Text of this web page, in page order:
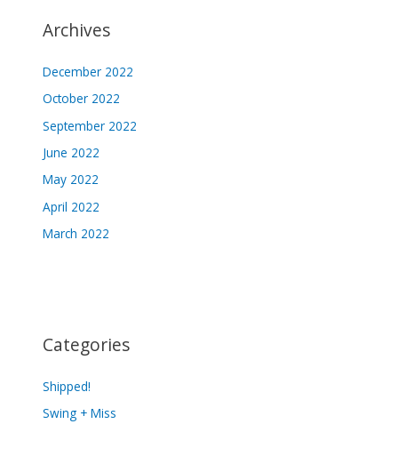
Archives
December 2022
October 2022
September 2022
June 2022
May 2022
April 2022
March 2022
Categories
Shipped!
Swing + Miss